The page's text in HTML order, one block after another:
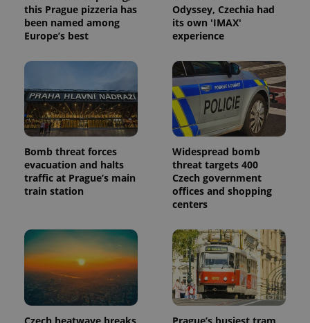
this Prague pizzeria has
been named among
Europe’s best
Odyssey, Czechia had
its own 'IMAX'
experience
Bomb threat forces
evacuation and halts
traffic at Prague’s main
train station
Widespread bomb
threat targets 400
Czech government
offices and shopping
centers